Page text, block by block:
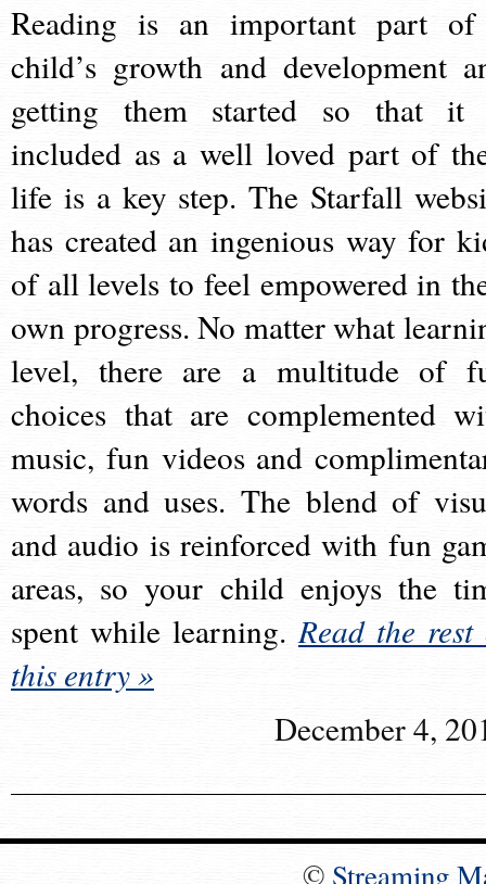
Reading is an important part
child’s growth and development
getting them started so that it
included as a well loved part of
life is a key step. The Starfall
has created an ingenious way for
of all levels to feel empowered in
own progress. No matter what
level, there are a multitude of
choices that are complemented
music, fun videos and
words and uses. The blend of
and audio is reinforced with fun
areas, so your child enjoys the
spent while learning.Read the rest
this entry »
December 4,
© Streaming